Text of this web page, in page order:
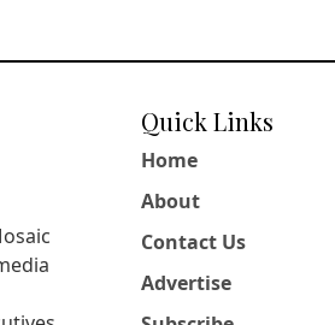
Quick Links
Home
About
Contact Us
Advertise